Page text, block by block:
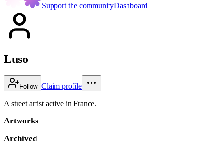
Support the communityDashboard
Luso
Follow Claim profile
A street artist active in France.
Artworks
Archived